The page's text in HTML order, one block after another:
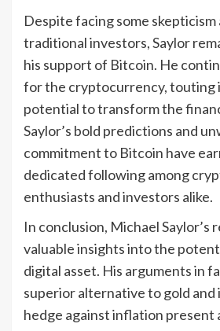
Despite facing some
traditional investors, Saylor
his support of Bitcoin. He
for the cryptocurrency, touting
potential to transform the
Saylor’s bold predictions and
commitment to Bitcoin have
dedicated following among
enthusiasts and investors alike.
In conclusion, Michael
valuable insights into the
digital asset. His arguments in
superior alternative to gold and
hedge against inflation present